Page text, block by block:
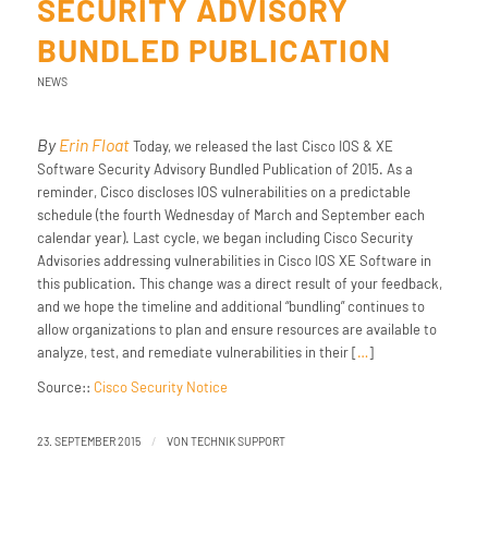
SECURITY ADVISORY
BUNDLED PUBLICATION
NEWS
ByErin FloatToday, we released the last Cisco IOS & XE
Software Security Advisory Bundled Publication of 2015. As a
reminder, Cisco discloses IOS vulnerabilities on a predictable
schedule (the fourth Wednesday of March and September each
calendar year). Last cycle, we began including Cisco Security
Advisories addressing vulnerabilities in Cisco IOS XE Software in
this publication. This change was a direct result of your feedback,
and we hope the timeline and additional “bundling” continues to
allow organizations to plan and ensure resources are available to
analyze, test, and remediate vulnerabilities in their […]
Source:: Cisco Security Notice
23. SEPTEMBER 2015 / VON TECHNIK SUPPORT